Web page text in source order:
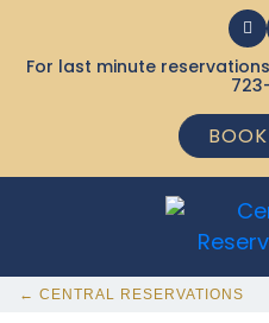
For last minute
← CENTRAL RESERVATIONS